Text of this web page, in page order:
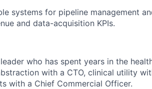
systems for pipeline management
and data-acquisition KPIs.
who has spent years in the
with a CTO, clinical utility
with a Chief Commercial Officer.